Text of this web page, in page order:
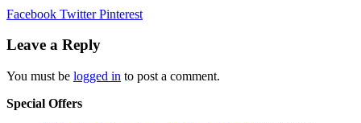
Facebook Twitter Pinterest
Leave a Reply
You must be logged in to post a comment.
Special Offers